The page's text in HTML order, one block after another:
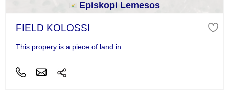
Episkopi Lemesos
FIELD KOLOSSI
This propery is a piece of land in ...